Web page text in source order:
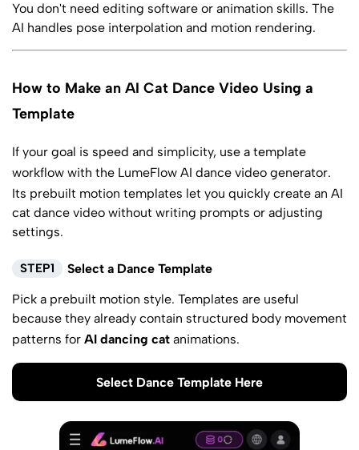
You don't need editing software or animation skills. The
AI handles pose interpolation and motion rendering.
How to Make an AI Cat Dance Video Using a
Template
If your goal is speed and simplicity, use a template
workflow with the LumeFlow AI dance video generator.
Its prebuilt motion templates let you quickly create an AI
cat dance video without writing prompts or adjusting
settings.
STEP1
Select a Dance Template
Pick a prebuilt motion style. Templates are useful
because they already contain structured body movement
patterns for AI dancing cat animations.
Select Dance Template Here